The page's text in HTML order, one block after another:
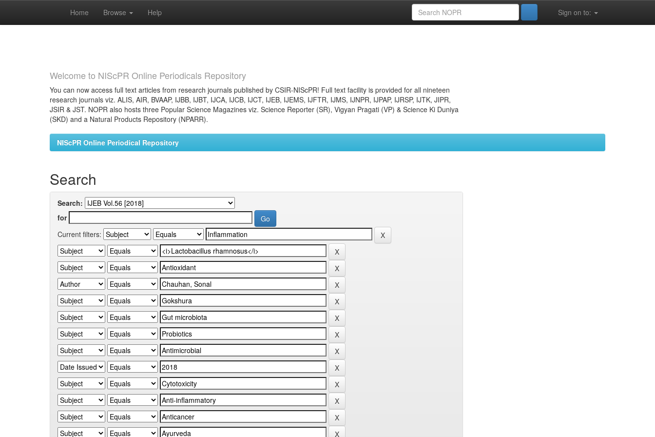
Home Browse Help Sign on to:
Welcome to NIScPR Online Periodicals Repository
You can now access full text articles from research journals published by CSIR-NIScPR! Full text facility is provided for all nineteen
research journals viz. ALIS, AIR, BVAAP, IJBB, IJBT, IJCA, IJCB, IJCT, IJEB, IJEMS, IJFTR, IJMS, IJNPR, IJPAP, IJRSP, IJTK, JIPR,
JSIR & JST. NOPR also hosts three Popular Science Magazines viz. Science Reporter (SR), Vigyan Pragati (VP) & Science Ki Duniya
(SKD) and a Natural Products Repository (NPARR).
NIScPR Online Periodical Repository
Search
Search:
for
Current filters: